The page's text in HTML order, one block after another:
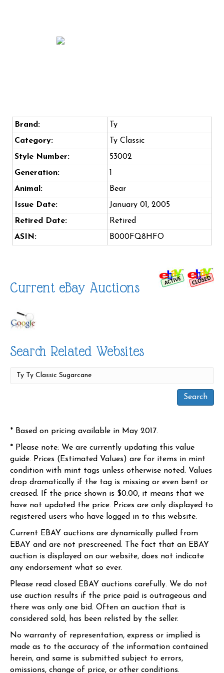
Brand:
Ty
Category:
Ty Classic
Style Number:
53002
Generation:
1
Animal:
Bear
Issue Date:
January 01, 2005
Retired Date:
Retired
ASIN:
B000FQ8HFO
Current eBay Auctions
Search Related Websites
* Based on pricing available in May 2017.
* Please note: We are currently updating this value
guide. Prices (Estimated Values) are for items in mint
condition with mint tags unless otherwise noted. Values
drop dramatically if the tag is missing or even bent or
creased. If the price shown is $0.00, it means that we
have not updated the price. Prices are only displayed to
registered users who have logged in to this website.
Current EBAY auctions are dynamically pulled from
EBAY and are not prescreened. The fact that an EBAY
auction is displayed on our website, does not indicate
any endorsement what so ever.
Please read closed EBAY auctions carefully. We do not
use auction results if the price paid is outrageous and
there was only one bid. Often an auction that is
considered sold, has been relisted by the seller.
No warranty of representation, express or implied is
made as to the accuracy of the information contained
herein, and same is submitted subject to errors,
omissions, change of price, or other conditions.